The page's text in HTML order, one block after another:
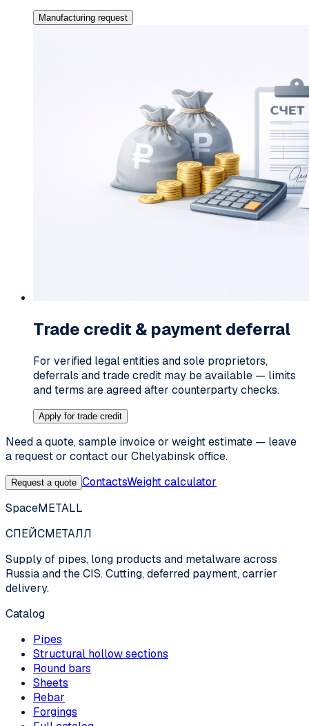
Manufacturing request
Trade credit & payment deferral
For verified legal entities and sole proprietors,
deferrals and trade credit may be available — limits
and terms are agreed after counterparty checks.
Apply for trade credit
Need a quote, sample invoice or weight estimate — leave
a request or contact our Chelyabinsk office.
Request a quote ContactsWeight calculator
SpaceMETALL
СПЕЙСМЕТАЛЛ
Supply of pipes, long products and metalware across
Russia and the CIS. Cutting, deferred payment, carrier
delivery.
Catalog
Pipes
Structural hollow sections
Round bars
Sheets
Rebar
Forgings